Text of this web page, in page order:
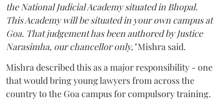
the National Judicial Academy situated in Bhopal.
This Academy will be situated in your own campus at
Goa. That judgement has been authored by Justice
Narasimha, our chancellor only,"Mishra said.
Mishra described this as a major responsibility - one
that would bring young lawyers from across the
country to the Goa campus for compulsory training.